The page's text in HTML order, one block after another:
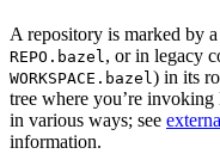
A repository is marked by
REPO.bazel , or in legacy
WORKSPACE.bazel ) in its
tree where you’re
in various ways; see
information.